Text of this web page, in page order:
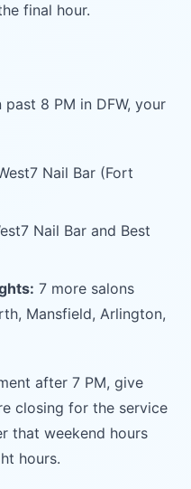
final hour.
8 PM in DFW, your
Nail Bar (Fort
Nail Bar and Best
7 more salons
Mansfield, Arlington,
after 7 PM, give
closing for the service
that weekend hours
hours.